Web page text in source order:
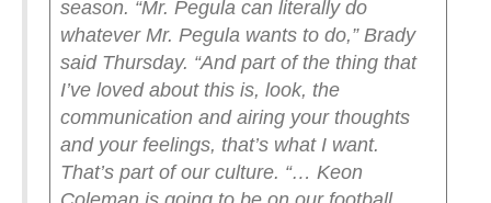
season. “Mr. Pegula can literally do
whatever Mr. Pegula wants to do,” Brady
said Thursday. “And part of the thing that
I’ve loved about this is, look, the
communication and airing your thoughts
and your feelings, that’s what I want.
That’s part of our culture. “… Keon